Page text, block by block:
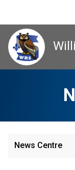
News Centre